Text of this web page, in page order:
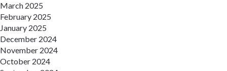
March 2025
February 2025
January 2025
December 2024
November 2024
October 2024